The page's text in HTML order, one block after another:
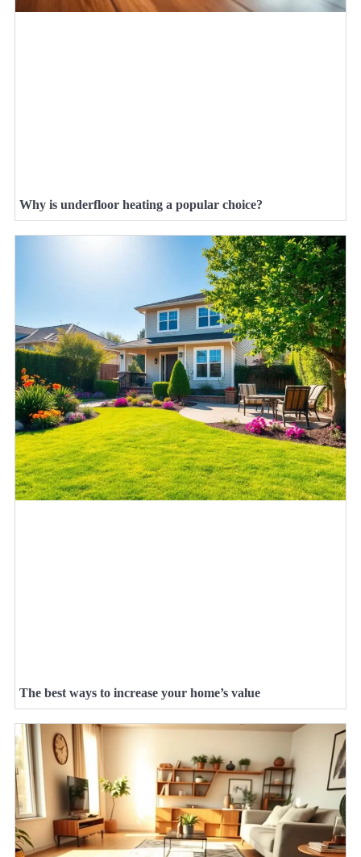
Why is underfloor heating a popular choice?
The best ways to increase your home’s value